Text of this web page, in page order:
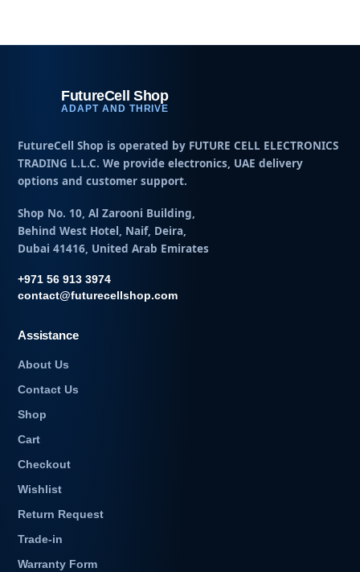
FutureCell Shop
ADAPT AND THRIVE
FutureCell Shop is operated by FUTURE CELL ELECTRONICS
TRADING L.L.C. We provide electronics, UAE delivery
options and customer support.
Shop No. 10, Al Zarooni Building,
Behind West Hotel, Naif, Deira,
Dubai 41416, United Arab Emirates
+971 56 913 3974
contact@futurecellshop.com
Assistance
About Us
Contact Us
Shop
Cart
Checkout
Wishlist
Return Request
Trade-in
Warranty Form